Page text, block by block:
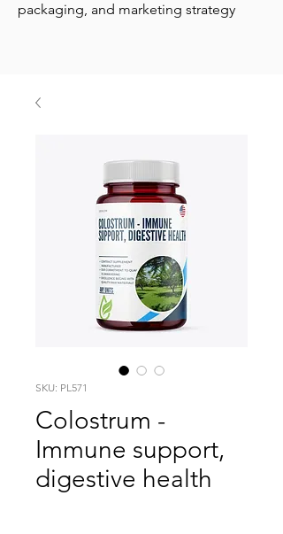
packaging, and marketing strategy
SKU: PL571
Colostrum -
Immune support,
digestive health